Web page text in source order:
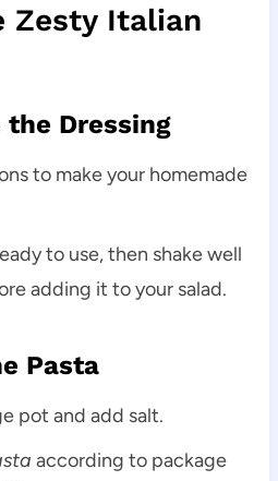
Zesty Italian
the Dressing
to make your homemade
to use, then shake well
adding it to your salad.
Pasta
pot and add salt.
according to package